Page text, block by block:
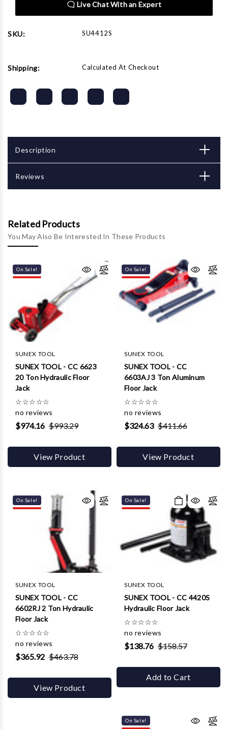
Live Chat With an Expert
SKU: SU4412S
Shipping: Calculated At Checkout
Description
Reviews
Related Products
You May Also Be Interested In These Products
On Sale!
SUNEX TOOL
SUNEX TOOL - CC 6623
20 Ton Hydraulic Floor
Jack
☆☆☆☆☆
no reviews
$974.16 $993.29
View Product
On Sale!
SUNEX TOOL
SUNEX TOOL - CC
6603AJ 3 Ton Aluminum
Floor Jack
☆☆☆☆☆
no reviews
$324.63 $411.66
View Product
On Sale!
SUNEX TOOL
SUNEX TOOL - CC
6602RJ 2 Ton Hydraulic
Floor Jack
☆☆☆☆☆
no reviews
$365.92 $463.78
View Product
On Sale!
SUNEX TOOL
SUNEX TOOL - CC 4420S
Hydraulic Floor Jack
☆☆☆☆☆
no reviews
$138.76 $158.57
Add to Cart
On Sale!